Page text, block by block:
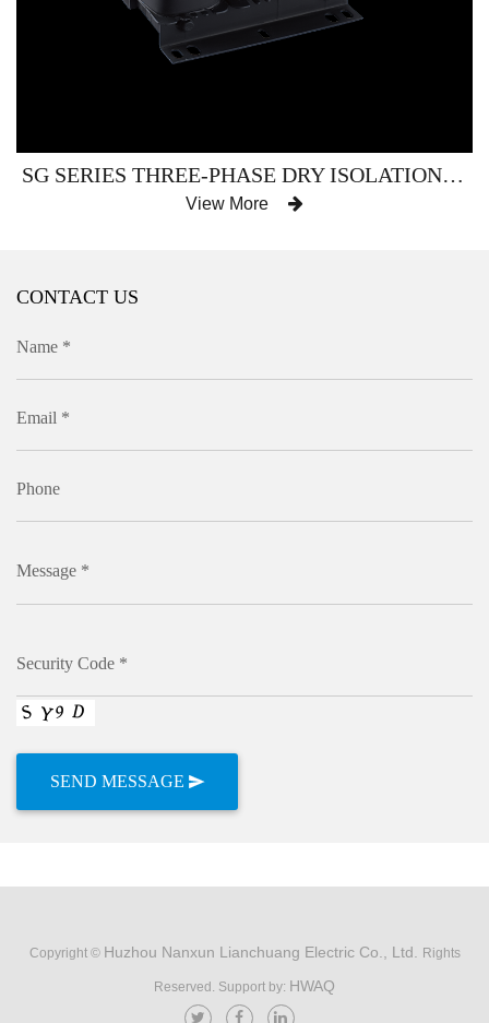
SG SERIES THREE-PHASE DRY ISOLATION (SERVO) TRANSFORMER
View More
CONTACT US
Name *
Email *
Phone
Message *
Security Code *
Copyright © Huzhou Nanxun Lianchuang Electric Co., Ltd. Rights
Reserved. Support by: HWAQ